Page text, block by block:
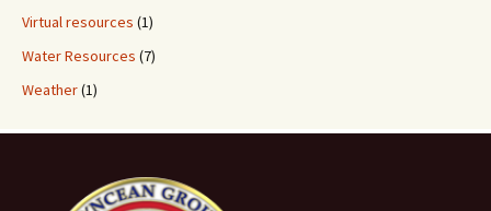
Virtual resources (1)
Water Resources (7)
Weather(1)